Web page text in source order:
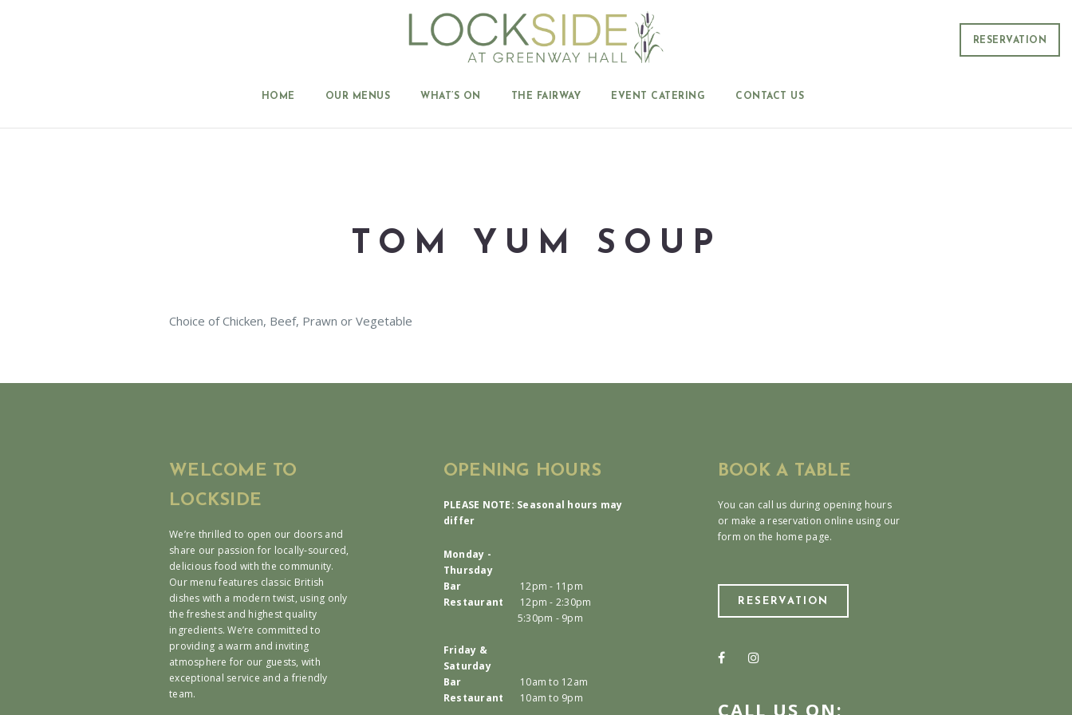
RESERVATION
HOME OUR MENUS WHAT’S ON THE FAIRWAY EVENT CATERING CONTACT US
TOM YUM SOUP
Choice of Chicken, Beef, Prawn or Vegetable
WELCOME TO
LOCKSIDE
We’re thrilled to open our doors and
share our passion for locally-sourced,
delicious food with the community.
Our menu features classic British
dishes with a modern twist, using only
the freshest and highest quality
ingredients. We’re committed to
providing a warm and inviting
atmosphere for our guests, with
exceptional service and a friendly
team.
OPENING HOURS
PLEASE NOTE: Seasonal hours may
differ
Monday -
Thursday
Bar
12pm - 11pm
Restaurant
12pm - 2:30pm
5:30pm - 9pm
Friday &
Saturday
Bar
10am to 12am
Restaurant
10am to 9pm
BOOK A TABLE
You can call us during opening hours
or make a reservation online using our
form on the home page.
RESERVATION
CALL US ON: